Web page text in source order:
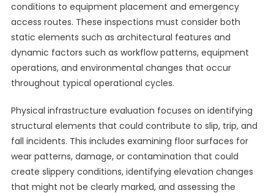
conditions to equipment placement and emergency
access routes. These inspections must consider both
static elements such as architectural features and
dynamic factors such as workflow patterns, equipment
operations, and environmental changes that occur
throughout typical operational cycles.
Physical infrastructure evaluation focuses on identifying
structural elements that could contribute to slip, trip, and
fall incidents. This includes examining floor surfaces for
wear patterns, damage, or contamination that could
create slippery conditions, identifying elevation changes
that might not be clearly marked, and assessing the